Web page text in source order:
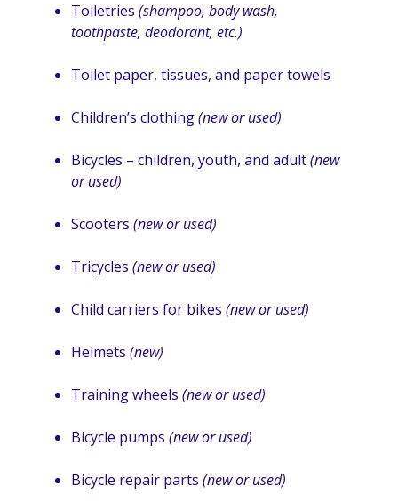
Toiletries (shampoo, body wash,
toothpaste, deodorant, etc.)
Toilet paper, tissues, and paper towels
Children’s clothing(new or used)
Bicycles – children, youth, and adult(new
or used)
Scooters (new or used)
Tricycles (new or used)
Child carriers for bikes (new or used)
Helmets (new)
Training wheels (new or used)
Bicycle pumps (new or used)
Bicycle repair parts (new or used)